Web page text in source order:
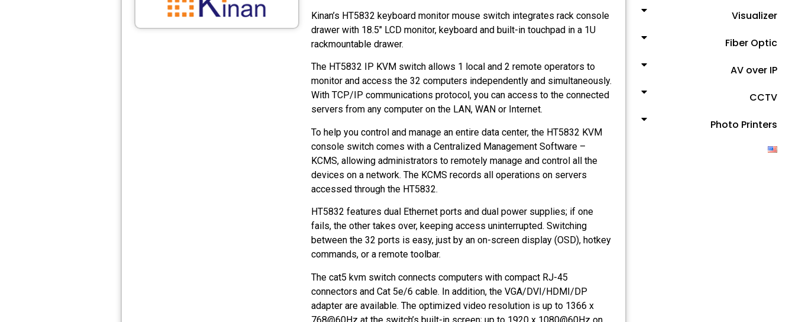
Visualizer
Fiber Optic
AV over IP
CCTV
Photo Printers
Kinan’s HT5832 keyboard monitor mouse switch integrates rack console
drawer with 18.5" LCD monitor, keyboard and built-in touchpad in a 1U
rackmountable drawer.
The HT5832 IP KVM switch allows 1 local and 2 remote operators to
monitor and access the 32 computers independently and simultaneously.
With TCP/IP communications protocol, you can access to the connected
servers from any computer on the LAN, WAN or Internet.
To help you control and manage an entire data center, the HT5832 KVM
console switch comes with a Centralized Management Software –
KCMS, allowing administrators to remotely manage and control all the
devices on a network. The KCMS records all operations on servers
accessed through the HT5832.
HT5832 features dual Ethernet ports and dual power supplies; if one
fails, the other takes over, keeping access uninterrupted. Switching
between the 32 ports is easy, just by an on-screen display (OSD), hotkey
commands, or a remote toolbar.
The cat5 kvm switch connects computers with compact RJ-45
connectors and Cat 5e/6 cable. In addition, the VGA/DVI/HDMI/DP
adapter are available. The optimized video resolution is up to 1366 x
768@60Hz at the switch’s built-in screen; up to 1920 x 1080@60Hz on